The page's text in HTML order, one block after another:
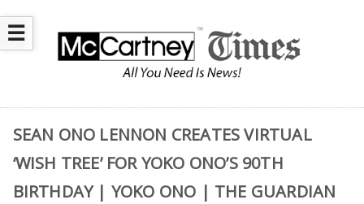
☰
SEAN ONO LENNON CREATES VIRTUAL
‘WISH TREE’ FOR YOKO ONO’S 90TH
BIRTHDAY | YOKO ONO | THE GUARDIAN